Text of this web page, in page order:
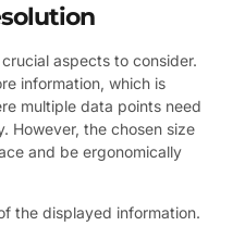
aspects to consider.
information, which is
multiple data points need
However, the chosen size
and be ergonomically
the displayed information.